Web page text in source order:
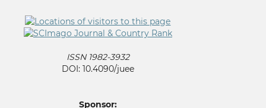
ISSN 1982-3932
DOI: 10.4090/juee
Sponsor: